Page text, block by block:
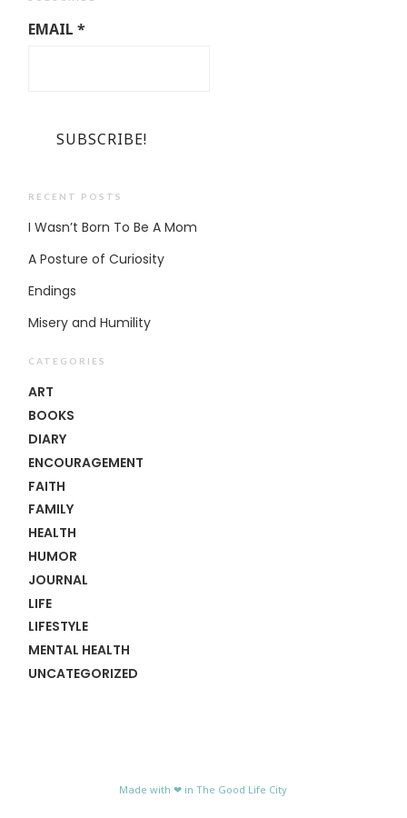
EMAIL*
RECENT POSTS
I Wasn’t Born To Be A Mom
A Posture of Curiosity
Endings
Misery and Humility
CATEGORIES
ART
BOOKS
DIARY
ENCOURAGEMENT
FAITH
FAMILY
HEALTH
HUMOR
JOURNAL
LIFE
LIFESTYLE
MENTAL HEALTH
UNCATEGORIZED
Made with ❤ in The Good Life City